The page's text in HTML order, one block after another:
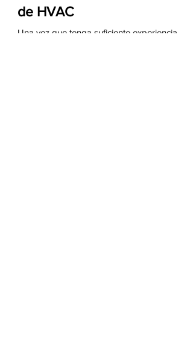
de HVAC
Una vez que tenga suficiente experiencia